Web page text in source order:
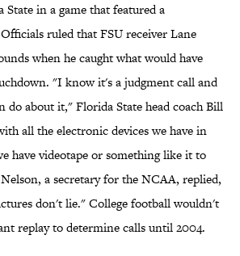
State in a game that featured a
ruled that FSU receiver Lane
when he caught what would have
"I know it's a judgment call and
do about it," Florida State head coach Bill
all the electronic devices we have in
have videotape or something like it to
a secretary for the NCAA, replied,
don't lie." College football wouldn't
replay to determine calls until 2004.